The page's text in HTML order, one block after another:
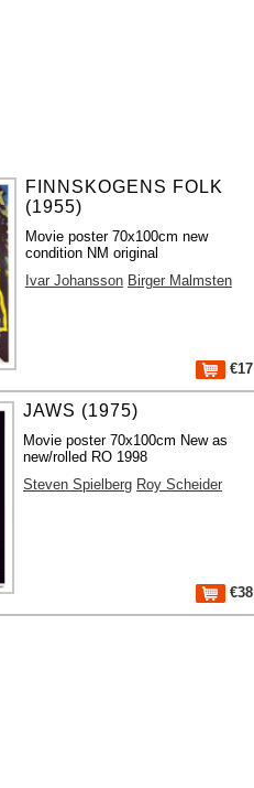
FINNSKOGENS FOLK
(1955)
Movie poster 70x100cm new
condition NM original
Ivar Johansson Birger Malmsten
€17
JAWS (1975)
Movie poster 70x100cm New as
new/rolled RO 1998
Steven Spielberg Roy Scheider
€38